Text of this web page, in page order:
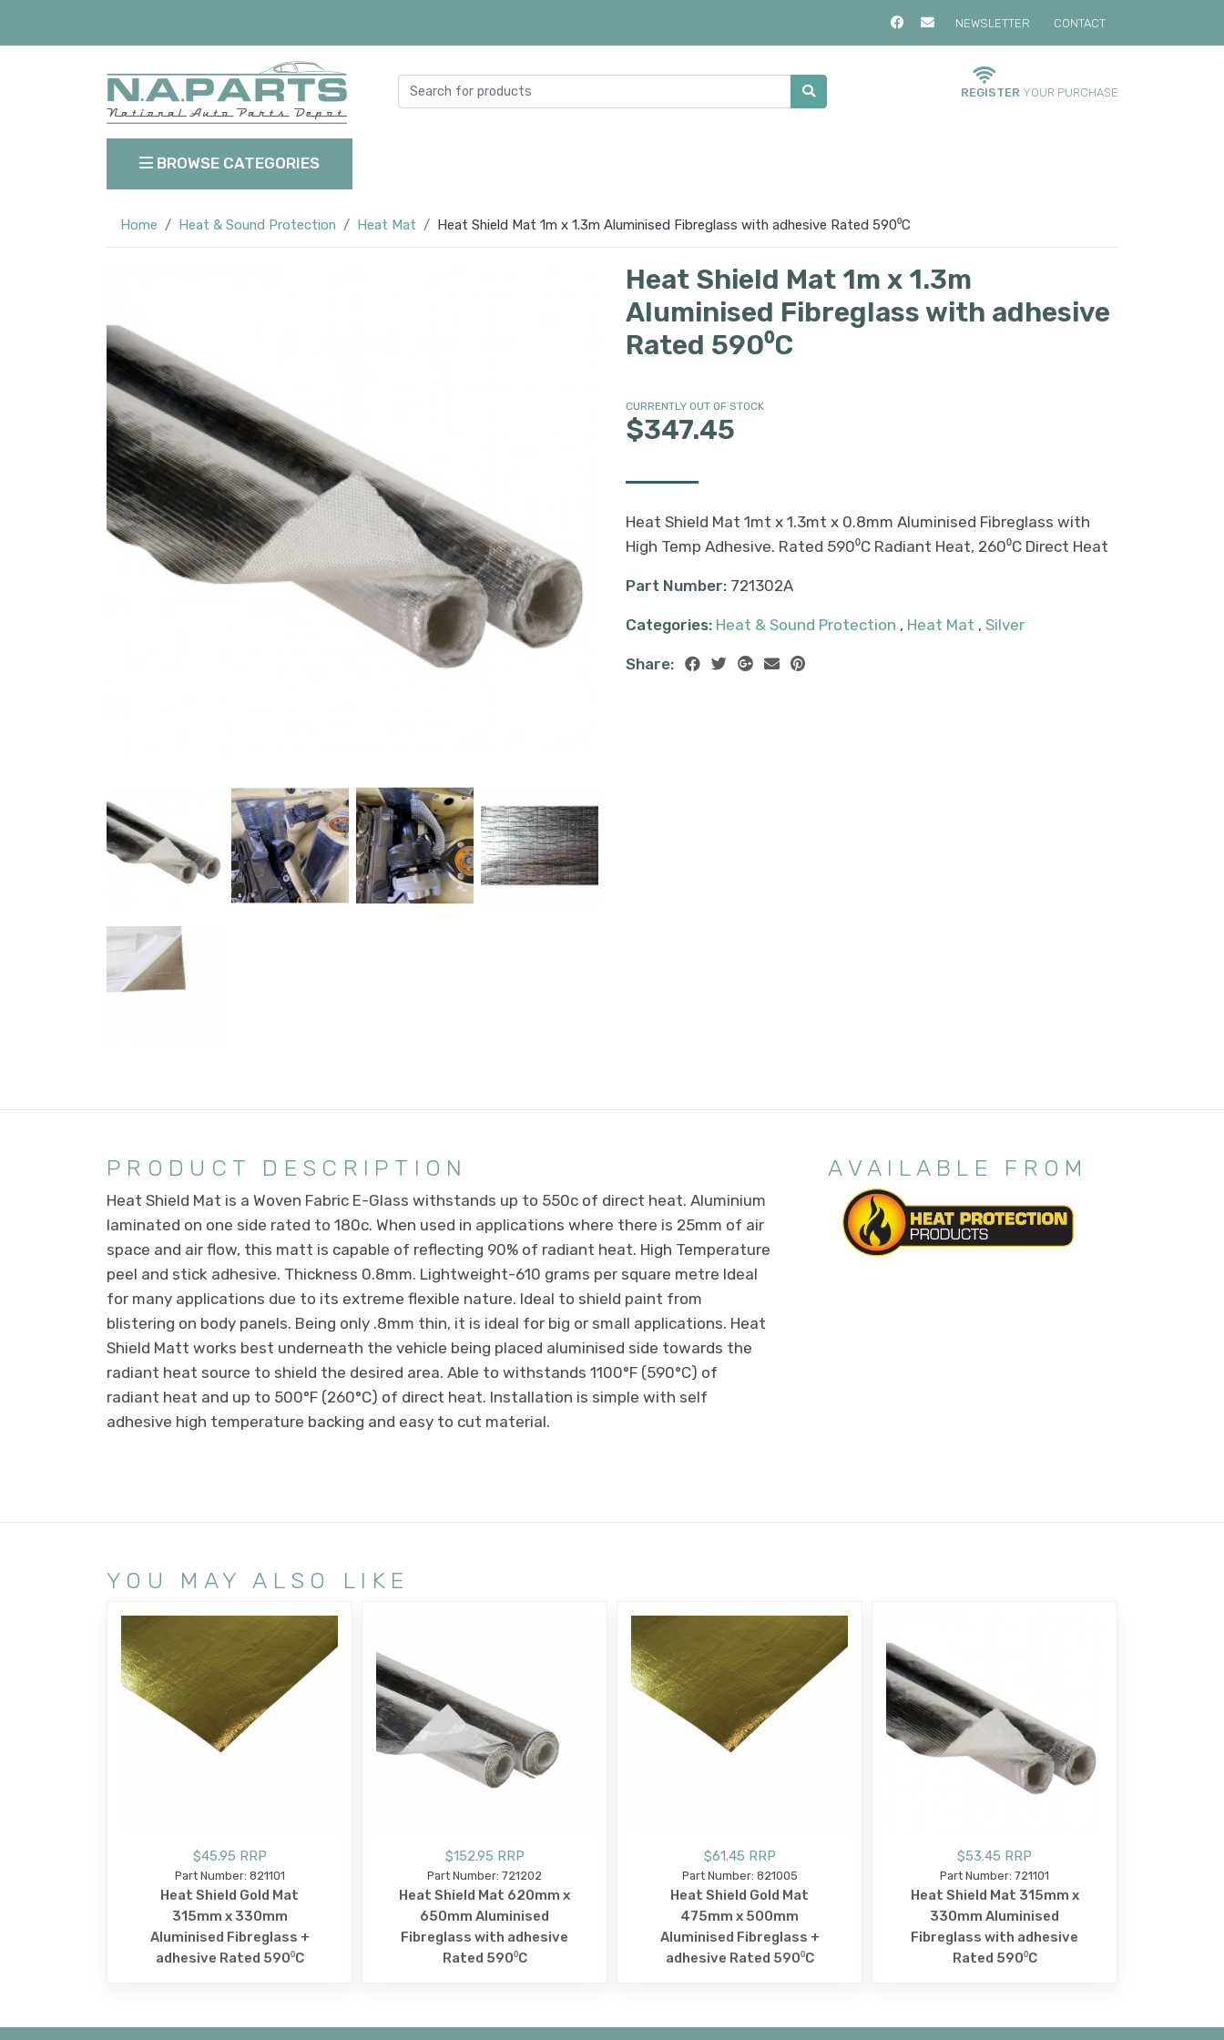
NEWSLETTER CONTACT
REGISTER YOUR PURCHASE
BROWSE CATEGORIES
Home Heat & Sound Protection Heat Mat Heat Shield Mat 1m x 1.3m Aluminised Fibreglass with adhesive Rated 590⁰C
Heat Shield Mat 1m x 1.3m
Aluminised Fibreglass with adhesive
Rated 590⁰C
CURRENTLY OUT OF STOCK
$347.45
Heat Shield Mat 1mt x 1.3mt x 0.8mm Aluminised Fibreglass with
High Temp Adhesive. Rated 590⁰C Radiant Heat, 260⁰C Direct Heat
Part Number: 721302A
Categories: Heat & Sound Protection , Heat Mat , Silver
Share:
PRODUCT DESCRIPTION
Heat Shield Mat is a Woven Fabric E-Glass withstands up to 550c of direct heat. Aluminium
laminated on one side rated to 180c. When used in applications where there is 25mm of air
space and air flow, this matt is capable of reflecting 90% of radiant heat. High Temperature
peel and stick adhesive. Thickness 0.8mm. Lightweight-610 grams per square metre Ideal
for many applications due to its extreme flexible nature. Ideal to shield paint from
blistering on body panels. Being only .8mm thin, it is ideal for big or small applications. Heat
Shield Matt works best underneath the vehicle being placed aluminised side towards the
radiant heat source to shield the desired area. Able to withstands 1100°F (590°C) of
radiant heat and up to 500°F (260°C) of direct heat. Installation is simple with self
adhesive high temperature backing and easy to cut material.
AVAILABLE FROM
YOU MAY ALSO LIKE
$45.95 RRP
Part Number: 821101
Heat Shield Gold Mat
315mm x 330mm
Aluminised Fibreglass +
adhesive Rated 590⁰C
$152.95 RRP
Part Number: 721202
Heat Shield Mat 620mm x
650mm Aluminised
Fibreglass with adhesive
Rated 590⁰C
$61.45 RRP
Part Number: 821005
Heat Shield Gold Mat
475mm x 500mm
Aluminised Fibreglass +
adhesive Rated 590⁰C
$53.45 RRP
Part Number: 721101
Heat Shield Mat 315mm x
330mm Aluminised
Fibreglass with adhesive
Rated 590⁰C